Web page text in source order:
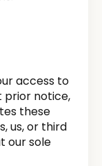
access to
prior notice,
these
us, or third
our sole